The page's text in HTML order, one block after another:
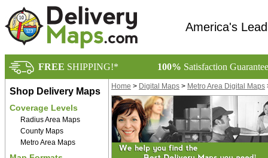
America's
FREE SHIPPING!* 100% Satisfaction
Shop Delivery Maps
Coverage Levels
Radius Area Maps
County Maps
Metro Area Maps
Home > Digital Maps > Metro Area Digital Maps